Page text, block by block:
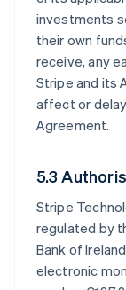
investments
their own
receive, any
Stripe and its
affect or
Agreement.
5.3
Stripe
regulated by
Bank of
electronic